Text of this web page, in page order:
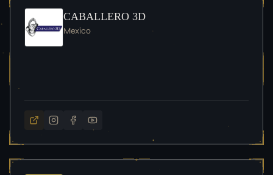
CABALLERO 3D
Mexico